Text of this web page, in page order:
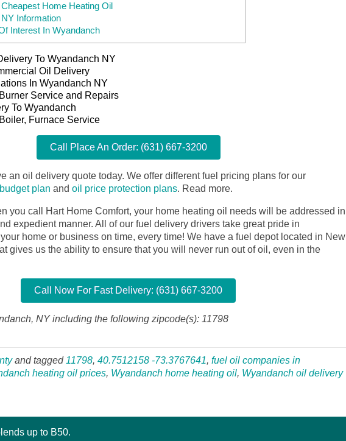
Home Heating Oil
Information
Interest In Wyandanch
To Wyandanch NY
Oil Delivery
In Wyandanch NY
Service and Repairs
To Wyandanch
Furnace Service
Call Place An Order: (631) 667-3200
an oil delivery quote today. We offer different fuel pricing plans for our
plan and oil price protection plans. Read more.
you call Hart Home Comfort, your home heating oil needs will be addressed in
expedient manner. All of our fuel delivery drivers take great pride in
home or business on time, every time! We have a fuel depot located in New
gives us the ability to ensure that you will never run out of oil, even in the
Call Now For Fast Delivery: (631) 667-3200
NY including the following zipcode(s): 11798
and tagged11798, 40.7512158 -73.3767641, fuel oil companies in
heating oil prices, Wyandanch home heating oil, Wyandanch oil delivery
up to B50.